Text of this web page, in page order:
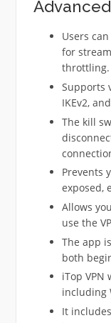
Users
for
throttling.
Supports
IKEv2,
The kill
Prevents
exposed,
Allows
use the
The app
both
iTop
including
It